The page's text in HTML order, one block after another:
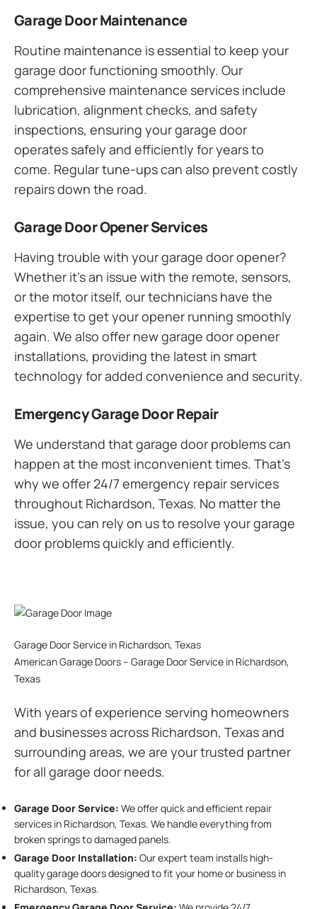
Garage Door Maintenance
Routine maintenance is essential to keep your
garage door functioning smoothly. Our
comprehensive maintenance services include
lubrication, alignment checks, and safety
inspections, ensuring your garage door
operates safely and efficiently for years to
come. Regular tune-ups can also prevent costly
repairs down the road.
Garage Door Opener Services
Having trouble with your garage door opener?
Whether it’s an issue with the remote, sensors,
or the motor itself, our technicians have the
expertise to get your opener running smoothly
again. We also offer new garage door opener
installations, providing the latest in smart
technology for added convenience and security.
Emergency Garage Door Repair
We understand that garage door problems can
happen at the most inconvenient times. That’s
why we offer 24/7 emergency repair services
throughout Richardson, Texas. No matter the
issue, you can rely on us to resolve your garage
door problems quickly and efficiently.
Garage Door Service in Richardson, Texas
American Garage Doors – Garage Door Service in Richardson,
Texas
With years of experience serving homeowners
and businesses across Richardson, Texas and
surrounding areas, we are your trusted partner
for all garage door needs.
Garage Door Service: We offer quick and efficient repair
services in Richardson, Texas. We handle everything from
broken springs to damaged panels.
Garage Door Installation: Our expert team installs high-
quality garage doors designed to fit your home or business in
Richardson, Texas.